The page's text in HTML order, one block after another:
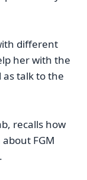
different
her with the
talk to the
recalls how
FGM